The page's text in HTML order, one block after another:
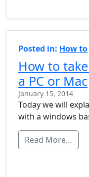
Posted in: How to
How to
a PC or Mac
January 15, 2014
Today we will
with a windows
Read More…